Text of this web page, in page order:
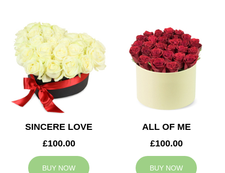
SINCERE LOVE
£100.00
BUY NOW
ALL OF ME
£100.00
BUY NOW